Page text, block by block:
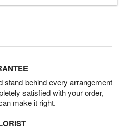
stand behind every arrangement
satisfied with your order,
make it right.